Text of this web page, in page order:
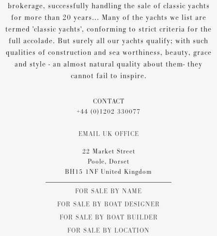
brokerage, successfully handling the sale of classic yachts
for more than 20 years... Many of the yachts we list are
termed 'classic yachts', conforming to strict criteria for the
full accolade. But surely all our yachts qualify; with such
qualities of construction and sea worthiness, beauty, grace
and style - an almost natural quality about them- they
cannot fail to inspire.
CONTACT
+44 (0)1202 330077
EMAIL UK OFFICE
22 Market Street
Poole, Dorset
BH15 1NF United Kingdom
FOR SALE BY NAME
FOR SALE BY BOAT DESIGNER
FOR SALE BY BOAT BUILDER
FOR SALE BY LOCATION